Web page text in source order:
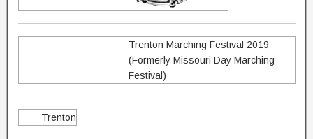
Trenton Marching Festival 2019
(Formerly Missouri Day Marching
Festival)
Trenton